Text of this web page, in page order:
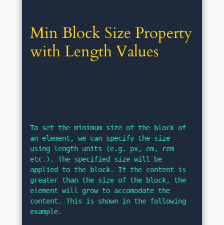
Min Block Size Property
with Length Values
To set the minimum size of the block of
an element, we can specify the size
using length units (e.g. px, em, rem
etc.). The specified size will be
applied to the block. If the content is
greater than the size of the block, the
element will grow to accomodate the
content. This is shown in the following
example.